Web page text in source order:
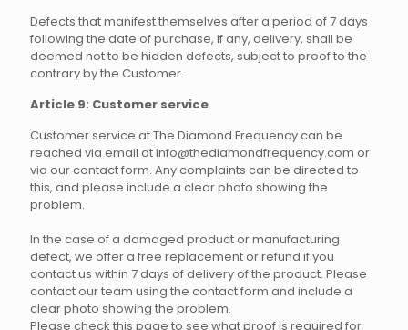
Defects that manifest themselves after a period of 7 days
following the date of purchase, if any, delivery, shall be
deemed not to be hidden defects, subject to proof to the
contrary by the Customer.
Article 9: Customer service
Customer service at The Diamond Frequency can be
reached via email at info@thediamondfrequency.com or
via our contact form. Any complaints can be directed to
this, and please include a clear photo showing the
problem.
In the case of a damaged product or manufacturing
defect, we offer a free replacement or refund if you
contact us within 7 days of delivery of the product. Please
contact our team using the contact form and include a
clear photo showing the problem.
Please check this page to see what proof is required for